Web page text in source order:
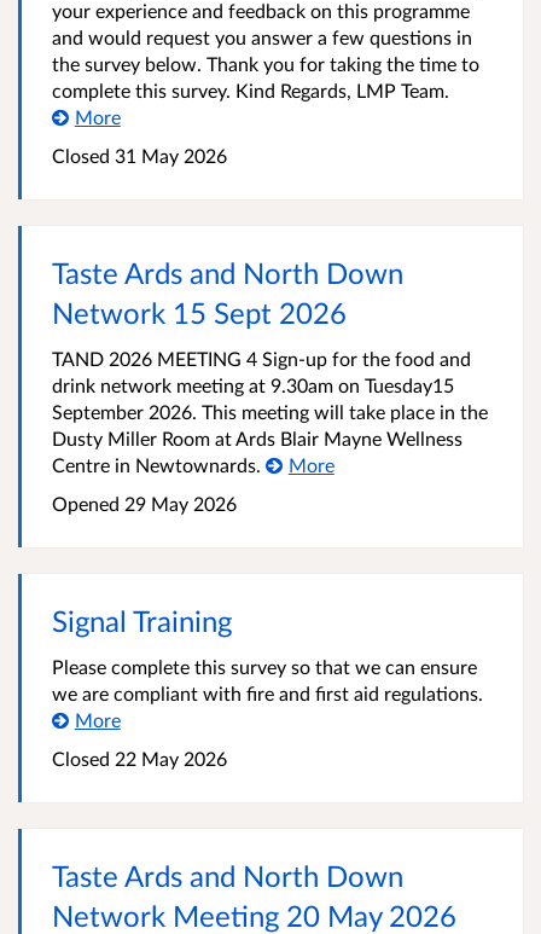
your experience and feedback on this programme
and would request you answer a few questions in
the survey below. Thank you for taking the time to
complete this survey. Kind Regards, LMP Team.
More
Closed 31 May 2026
Taste Ards and North Down
Network 15 Sept 2026
TAND 2026 MEETING 4 Sign-up for the food and
drink network meeting at 9.30am on Tuesday15
September 2026. This meeting will take place in the
Dusty Miller Room at Ards Blair Mayne Wellness
Centre in Newtownards.
More
Opened 29 May 2026
Signal Training
Please complete this survey so that we can ensure
we are compliant with fire and first aid regulations.
More
Closed 22 May 2026
Taste Ards and North Down
Network Meeting 20 May 2026